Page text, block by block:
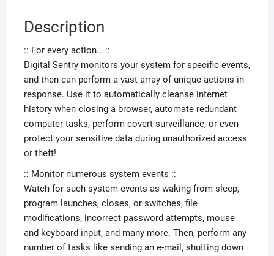
Description
:: For every action… ::
Digital Sentry monitors your system for specific events,
and then can perform a vast array of unique actions in
response. Use it to automatically cleanse internet
history when closing a browser, automate redundant
computer tasks, perform covert surveillance, or even
protect your sensitive data during unauthorized access
or theft!
:: Monitor numerous system events ::
Watch for such system events as waking from sleep,
program launches, closes, or switches, file
modifications, incorrect password attempts, mouse
and keyboard input, and many more. Then, perform any
number of tasks like sending an e-mail, shutting down